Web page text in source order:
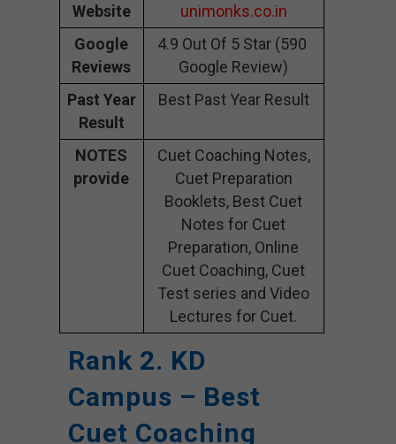
Website
unimonks.co.in
Google
Reviews
4.9 Out Of 5 Star (590
Google Review)
Past Year
Result
Best Past Year Result
NOTES
provide
Cuet Coaching Notes,
Cuet Preparation
Booklets, Best Cuet
Notes for Cuet
Preparation, Online
Cuet Coaching, Cuet
Test series and Video
Lectures for Cuet.
Rank 2. KD
Campus – Best
Cuet Coaching